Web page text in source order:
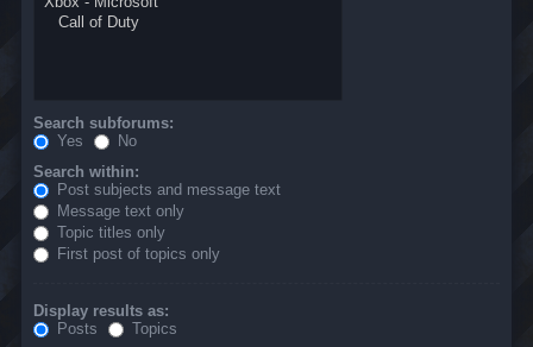
Search subforums:
Yes
No
Search within:
Post subjects and message text
Message text only
Topic titles only
First post of topics only
Display results as:
Posts
Topics